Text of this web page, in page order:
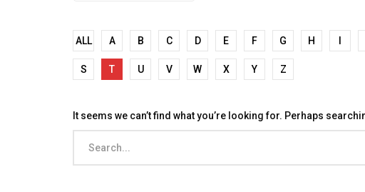
ALL A B C D E F G H
S T U V W X Y Z
It seems we can’t find what you’re looking for. Perhaps